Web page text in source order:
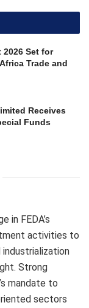
2026 Set for
Trade and
Receives
Funds
in FEDA’s
activities to
Strong
mandate to
sectors